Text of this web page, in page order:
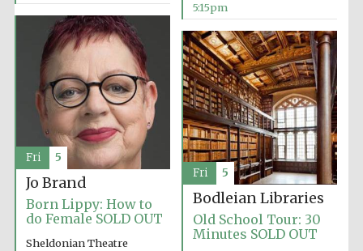
Festival digital
strategy & web
design
5:15pm
Jo Brand
Born Lippy: How to
do Female SOLD OUT
Sheldonian Theatre
Fri 5
Bodleian Libraries
Old School Tour: 30
Minutes SOLD OUT
Fri 5